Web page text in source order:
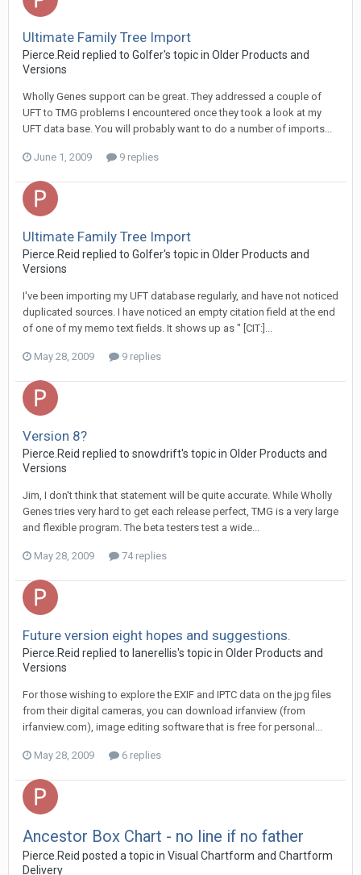
Ultimate Family Tree Import
Pierce.Reid replied to Golfer's topic in Older Products and
Versions
Wholly Genes support can be great. They addressed a couple of
UFT to TMG problems I encountered once they took a look at my
UFT data base. You will probably want to do a number of imports...
June 1, 2009 9 replies
Ultimate Family Tree Import
Pierce.Reid replied to Golfer's topic in Older Products and
Versions
I've been importing my UFT database regularly, and have not noticed
duplicated sources. I have noticed an empty citation field at the end
of one of my memo text fields. It shows up as " [CIT:]...
May 28, 2009 9 replies
Version 8?
Pierce.Reid replied to snowdrift's topic in Older Products and
Versions
Jim, I don't think that statement will be quite accurate. While Wholly
Genes tries very hard to get each release perfect, TMG is a very large
and flexible program. The beta testers test a wide...
May 28, 2009 74 replies
Future version eight hopes and suggestions.
Pierce.Reid replied to lanerellis's topic in Older Products and
Versions
For those wishing to explore the EXIF and IPTC data on the jpg files
from their digital cameras, you can download irfanview (from
irfanview.com), image editing software that is free for personal...
May 28, 2009 6 replies
Ancestor Box Chart - no line if no father
Pierce.Reid posted a topic in Visual Chartform and Chartform
Delivery